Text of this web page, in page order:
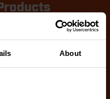
About
on the tools you